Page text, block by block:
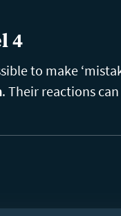
4
to make
. Their reactions